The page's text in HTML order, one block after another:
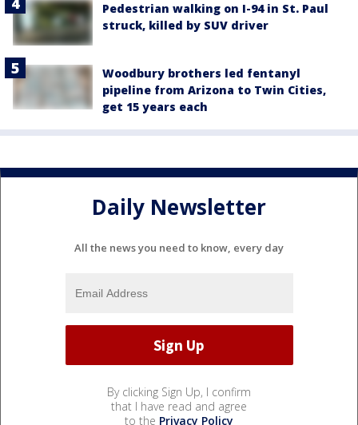
Pedestrian walking on I-94 in St. Paul
struck, killed by SUV driver
Woodbury brothers led fentanyl
pipeline from Arizona to Twin Cities,
get 15 years each
Daily Newsletter
All the news you need to know, every day
By clicking Sign Up, I confirm
that I have read and agree
to the Privacy Policy